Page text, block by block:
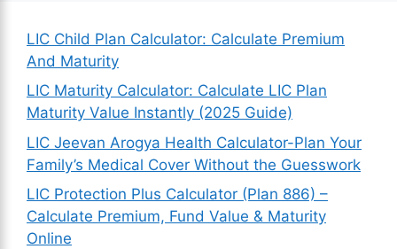
LIC Child Plan Calculator: Calculate Premium
And Maturity
LIC Maturity Calculator: Calculate LIC Plan
Maturity Value Instantly (2025 Guide)
LIC Jeevan Arogya Health Calculator-Plan Your
Family’s Medical Cover Without the Guesswork
LIC Protection Plus Calculator (Plan 886) –
Calculate Premium, Fund Value & Maturity
Online